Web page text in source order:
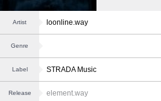
Artist loonline.way
Genre
Label STRADA Music
Release element.way